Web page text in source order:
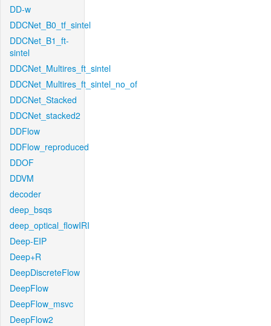
DD-w
DDCNet_B0_tf_sintel
DDCNet_B1_ft-
sintel
DDCNet_Multires_ft_sintel
DDCNet_Multires_ft_sintel_no_of
DDCNet_Stacked
DDCNet_stacked2
DDFlow
DDFlow_reproduced
DDOF
DDVM
decoder
deep_bsqs
deep_optical_flowIRI
Deep-EIP
Deep+R
DeepDiscreteFlow
DeepFlow
DeepFlow_msvc
DeepFlow2